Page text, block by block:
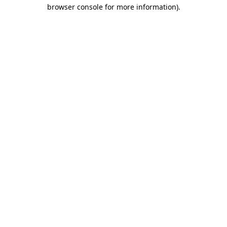
browser console for more information).